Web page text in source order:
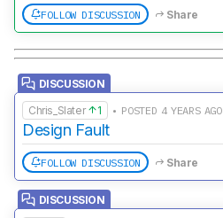
FOLLOW DISCUSSION Share
DISCUSSION
Chris_Slater 1 • POSTED 4 YEARS AGO
Design Fault
FOLLOW DISCUSSION Share
DISCUSSION